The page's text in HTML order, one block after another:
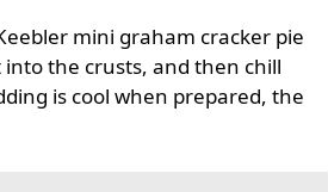
mini graham cracker pie
the crusts, and then chill
is cool when prepared, the